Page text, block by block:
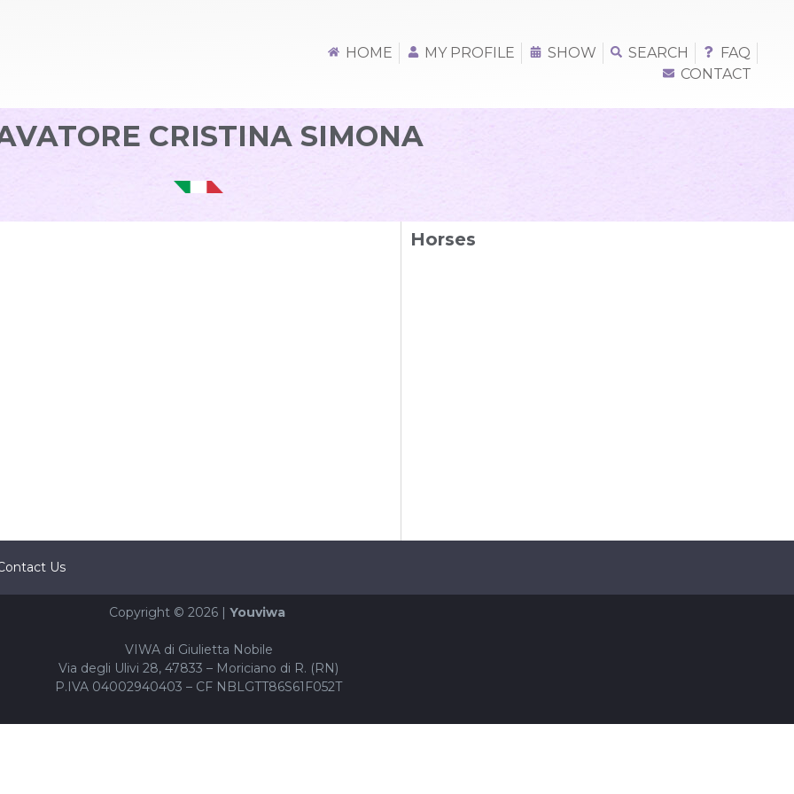
HOME MY PROFILE SHOW SEARCH
FAQ
CONTACT
CRISTINA SIMONA
Horses
Us
Copyright © 2026 | Youviwa
VIWA di Giulietta Nobile
Via degli Ulivi 28, 47833 – Moriciano di R. (RN)
P.IVA 04002940403 – CF NBLGTT86S61F052T